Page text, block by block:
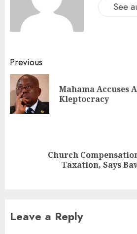
See
Previous
Mahama Accuses
Kleptocracy
Church
Taxation, Says
Leave a Reply